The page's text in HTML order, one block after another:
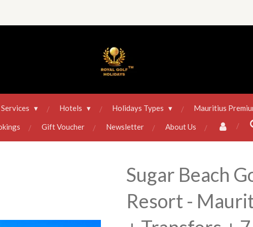
Services Hotels Holidays Types Mauritius
Gift Voucher Newsletter About Us
Sugar Beach
Resort -